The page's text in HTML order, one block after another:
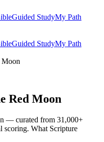
Guided StudyMy Path
Guided StudyMy Path
Moon
Red Moon
— curated from 31,000+
scoring. What Scripture